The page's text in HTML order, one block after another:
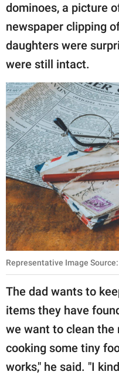
dominoes, a picture
newspaper clipping
daughters were
were still intact.
Representative Image
The dad wants to
items they have
we want to clean
cooking some tiny
works," he said. "I